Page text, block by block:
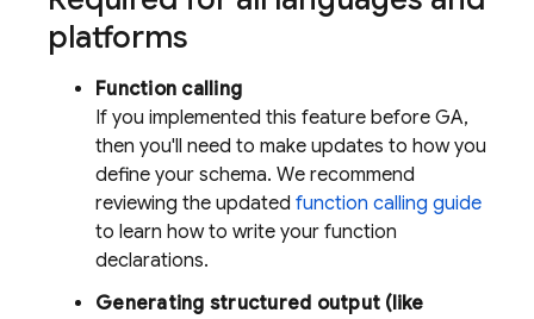
platforms
Function calling
If you implemented this feature before GA,
then you'll need to make updates to how you
define your schema. We recommend
reviewing the updated function calling guide
to learn how to write your function
declarations.
Generating structured output (like